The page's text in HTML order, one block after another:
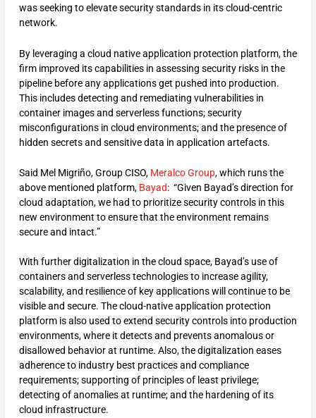
was seeking to elevate security standards in its cloud-centric
network.
By leveraging a cloud native application protection platform, the
firm improved its capabilities in assessing security risks in the
pipeline before any applications get pushed into production.
This includes detecting and remediating vulnerabilities in
container images and serverless functions; security
misconfigurations in cloud environments; and the presence of
hidden secrets and sensitive data in application artefacts.
Said Mel Migriño, Group CISO, Meralco Group, which runs the
above mentioned platform, Bayad: “Given Bayad’s direction for
cloud adaptation, we had to prioritize security controls in this
new environment to ensure that the environment remains
secure and intact.”
With further digitalization in the cloud space, Bayad’s use of
containers and serverless technologies to increase agility,
scalability, and resilience of key applications will continue to be
visible and secure. The cloud-native application protection
platform is also used to extend security controls into production
environments, where it detects and prevents anomalous or
disallowed behavior at runtime. Also, the digitalization eases
adherence to industry best practices and compliance
requirements; supporting of principles of least privilege;
detecting of anomalies at runtime; and the hardening of its
cloud infrastructure.